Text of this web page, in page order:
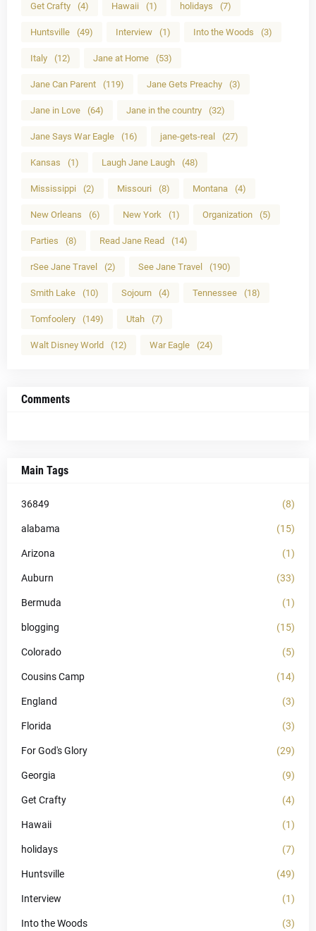
Get Crafty (4) Hawaii (1) holidays (7)
Huntsville (49) Interview (1) Into the Woods (3)
Italy (12) Jane at Home (53)
Jane Can Parent (119) Jane Gets Preachy (3)
Jane in Love (64) Jane in the country (32)
Jane Says War Eagle (16) jane-gets-real (27)
Kansas (1) Laugh Jane Laugh (48)
Mississippi (2) Missouri (8) Montana (4)
New Orleans (6) New York (1) Organization (5)
Parties (8) Read Jane Read (14)
rSee Jane Travel (2) See Jane Travel (190)
Smith Lake (10) Sojourn (4) Tennessee (18)
Tomfoolery (149) Utah (7)
Walt Disney World (12) War Eagle (24)
Comments
Main Tags
36849 (8)
alabama (15)
Arizona (1)
Auburn (33)
Bermuda (1)
blogging (15)
Colorado (5)
Cousins Camp (14)
England (3)
Florida (3)
For God's Glory (29)
Georgia (9)
Get Crafty (4)
Hawaii (1)
holidays (7)
Huntsville (49)
Interview (1)
Into the Woods (3)